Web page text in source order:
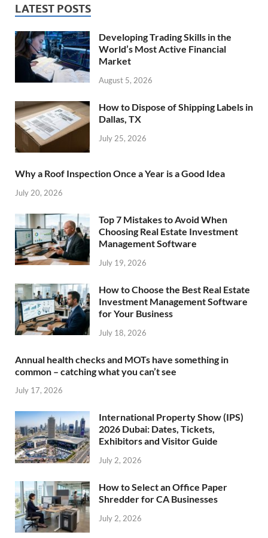
LATEST POSTS
Developing Trading Skills in the
World’s Most Active Financial
Market
August 5, 2026
How to Dispose of Shipping Labels in
Dallas, TX
July 25, 2026
Why a Roof Inspection Once a Year is a Good Idea
July 20, 2026
Top 7 Mistakes to Avoid When
Choosing Real Estate Investment
Management Software
July 19, 2026
How to Choose the Best Real Estate
Investment Management Software
for Your Business
July 18, 2026
Annual health checks and MOTs have something in
common – catching what you can’t see
July 17, 2026
International Property Show (IPS)
2026 Dubai: Dates, Tickets,
Exhibitors and Visitor Guide
July 2, 2026
How to Select an Office Paper
Shredder for CA Businesses
July 2, 2026